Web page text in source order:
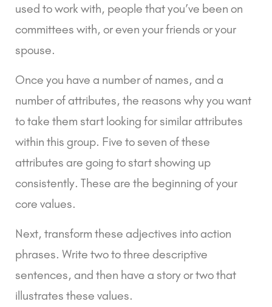
used to work with, people that you’ve been on
committees with, or even your friends or your
spouse.
Once you have a number of names, and a
number of attributes, the reasons why you want
to take them start looking for similar attributes
within this group. Five to seven of these
attributes are going to start showing up
consistently. These are the beginning of your
core values.
Next, transform these adjectives into action
phrases. Write two to three descriptive
sentences, and then have a story or two that
illustrates these values.